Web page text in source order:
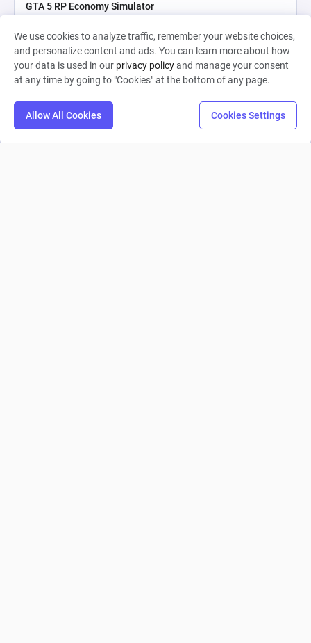
GTA 5 RP Economy Simulator
aqeelah6
0 4 0
We use cookies to analyze traffic, remember your website choices,
and personalize content and ads. You can learn more about how
your data is used in our privacy policyand manage your consent
at any time by going to "Cookies" at the bottom of any page.
Allow All Cookies Cookies Settings